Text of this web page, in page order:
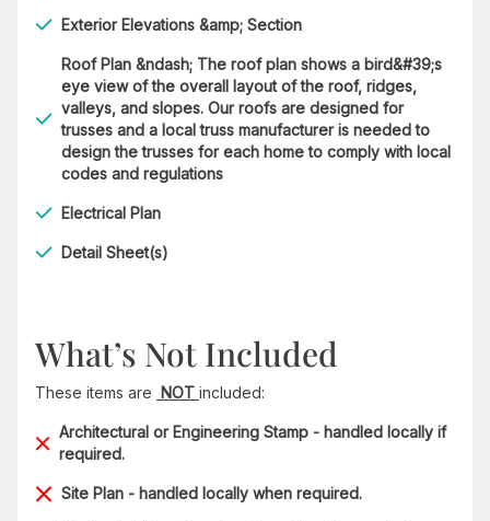
Exterior Elevations &amp; Section
Roof Plan &ndash; The roof plan shows a bird&#39;s
eye view of the overall layout of the roof, ridges,
valleys, and slopes. Our roofs are designed for
trusses and a local truss manufacturer is needed to
design the trusses for each home to comply with local
codes and regulations
Electrical Plan
Detail Sheet(s)
What’s Not Included
These items are NOT included:
Architectural or Engineering Stamp - handled locally if
required.
Site Plan - handled locally when required.